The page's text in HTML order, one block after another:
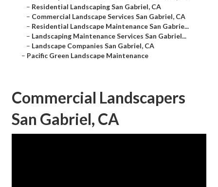
– Residential Landscaping San Gabriel, CA
– Commercial Landscape Services San Gabriel, CA
– Residential Landscape Maintenance San Gabrie...
– Landscaping Maintenance Services San Gabriel...
– Landscape Companies San Gabriel, CA
– Pacific Green Landscape Maintenance
Commercial Landscapers
San Gabriel, CA